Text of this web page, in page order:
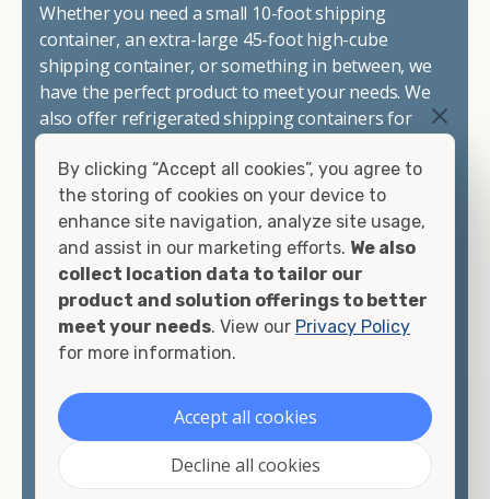
Whether you need a small 10-foot shipping
container, an extra-large 45-foot high-cube
shipping container, or something in between, we
have the perfect product to meet your needs. We
also offer refrigerated shipping containers for
watertight containers, and cargo-worthy
containers that are certified for shipping.
There are many reasons to purchase a shipping
container, including on-site storage, portable
offices, international shipping, and more. No
matter what you intend to do with your shipping
container, we"re confident we can find you the
looking for.
Contact our shipping container experts to discuss
your needs and learn more about the options we
By clicking “Accept all cookies”, you agree to
the storing of cookies on your device to
enhance site navigation, analyze site usage,
and assist in our marketing efforts. We also
collect location data to tailor our
product and solution offerings to better
meet your needs. View our Privacy Policy
for more information.
Accept all cookies
Decline all cookies